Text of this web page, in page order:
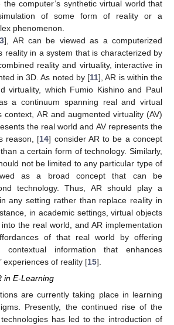
computer’s synthetic virtual world that
of some form of reality or a
phenomenon.
], AR can be viewed as a computerized
reality in a system that is characterized by
reality and virtuality, interactive in
in 3D. As noted by [11], AR is within the
virtuality, which Fumio Kishino and Paul
a continuum spanning real and virtual
context, AR and augmented virtuality (AV)
the real world and AV represents the
reason, [14] consider AR to be a concept
a certain form of technology. Similarly,
not be limited to any particular type of
as a broad concept that can be
technology. Thus, AR should play a
any setting rather than replace reality in
in academic settings, virtual objects
the real world, and AR implementation
of that real world by offering
contextual information that enhances
experiences of reality [15].
in E-Learning
are currently taking place in learning
Presently, the continued rise of the
has led to the introduction of